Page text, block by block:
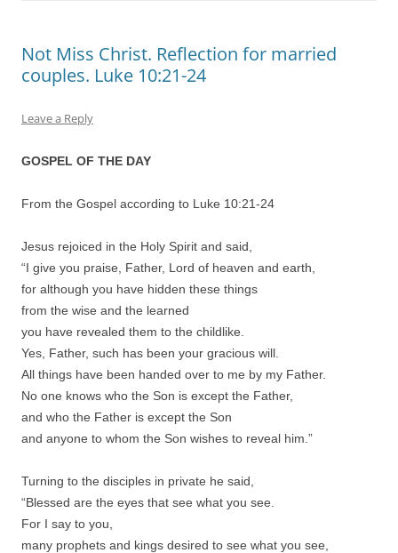
Not Miss Christ. Reflection for married
couples. Luke 10:21-24
Leave a Reply
GOSPEL OF THE DAY
From the Gospel according to Luke 10:21-24
Jesus rejoiced in the Holy Spirit and said,
“I give you praise, Father, Lord of heaven and earth,
for although you have hidden these things
from the wise and the learned
you have revealed them to the childlike.
Yes, Father, such has been your gracious will.
All things have been handed over to me by my Father.
No one knows who the Son is except the Father,
and who the Father is except the Son
and anyone to whom the Son wishes to reveal him.”
Turning to the disciples in private he said,
“Blessed are the eyes that see what you see.
For I say to you,
many prophets and kings desired to see what you see,